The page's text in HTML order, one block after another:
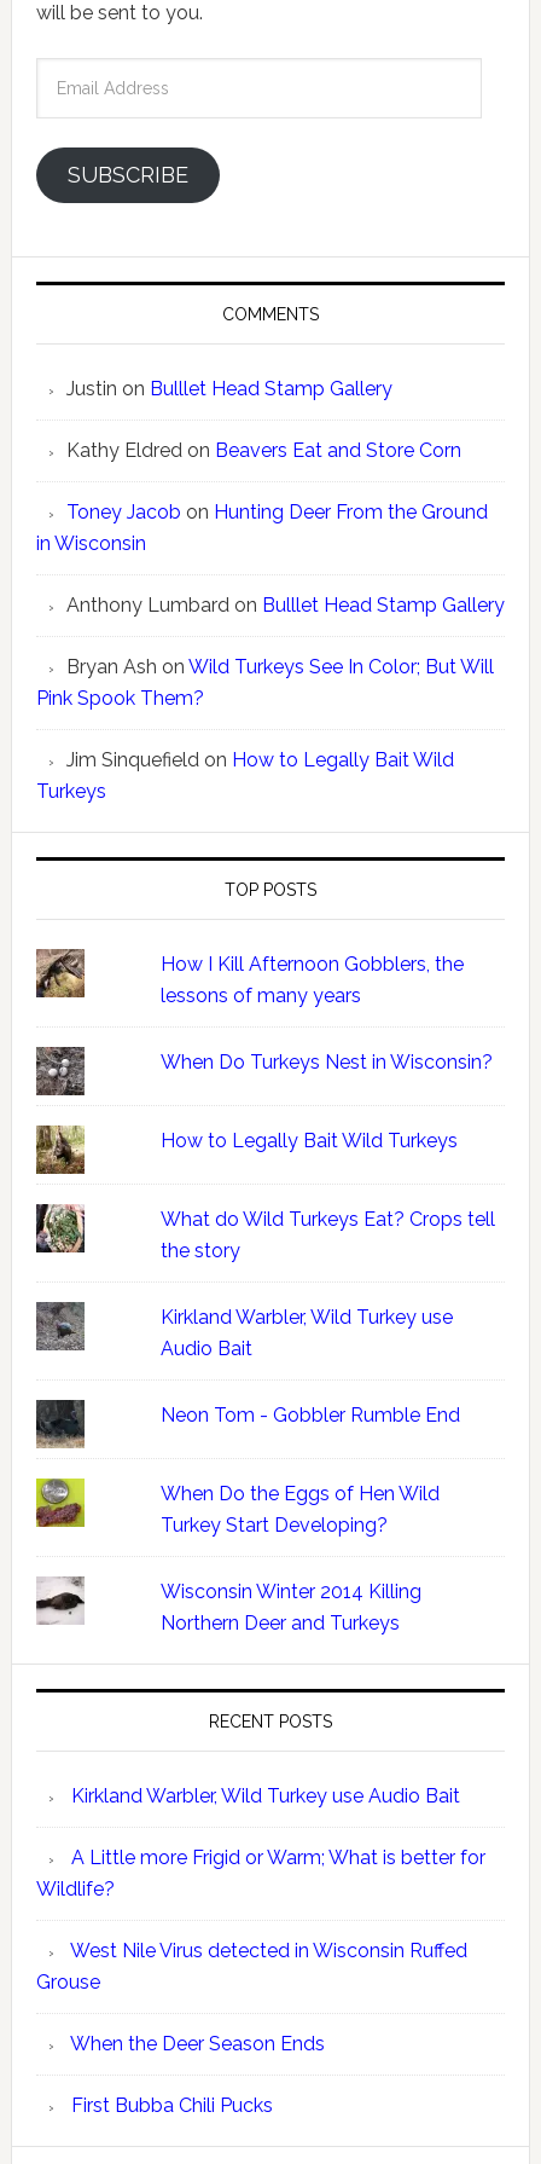
will be sent to you.
SUBSCRIBE
COMMENTS
Justin on Bulllet Head Stamp Gallery
Kathy Eldred on Beavers Eat and Store Corn
Toney Jacob on Hunting Deer From the Ground
in Wisconsin
Anthony Lumbard on Bulllet Head Stamp Gallery
Bryan Ash on Wild Turkeys See In Color; But Will
Pink Spook Them?
Jim Sinquefield on How to Legally Bait Wild
Turkeys
TOP POSTS
How I Kill Afternoon Gobblers, the
lessons of many years
When Do Turkeys Nest in Wisconsin?
How to Legally Bait Wild Turkeys
What do Wild Turkeys Eat? Crops tell
the story
Kirkland Warbler, Wild Turkey use
Audio Bait
Neon Tom - Gobbler Rumble End
When Do the Eggs of Hen Wild
Turkey Start Developing?
Wisconsin Winter 2014 Killing
Northern Deer and Turkeys
RECENT POSTS
Kirkland Warbler, Wild Turkey use Audio Bait
A Little more Frigid or Warm; What is better for
Wildlife?
West Nile Virus detected in Wisconsin Ruffed
Grouse
When the Deer Season Ends
First Bubba Chili Pucks